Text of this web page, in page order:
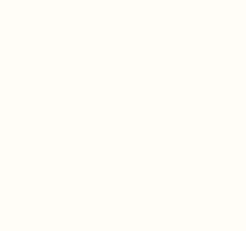
mix of genetics and early
parenting styles, or
fixing.